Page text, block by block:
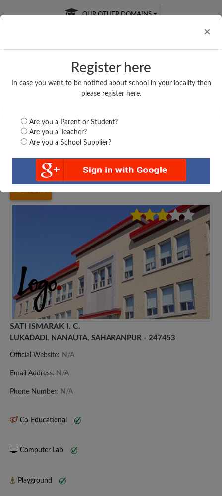
×
Register here
In case you want to be notified about school in your locality then
please register here.
Are you a Parent or Student?
Are you a Teacher?
Are you a School Supplier?
OUR OTHER DOMAINS
Free Online
Online
LIVE CLASSES
Test Series
Uttar Pradesh Saharanpur SATI ISMARAK I....
SATI ISMARAK I. C.
LUKADADI, NANAUTA, SAHARANPUR - 247453
Official Website: N/A
Email Address: N/A
Phone Number: N/A
Co-Educational
Computer Lab
Playground